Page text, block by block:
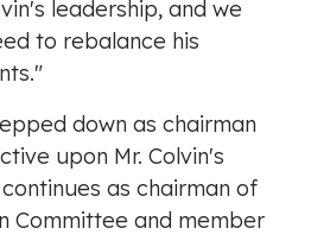
leadership, and we
to rebalance his
down as chairman
upon Mr. Colvin's
as chairman of
Committee and member